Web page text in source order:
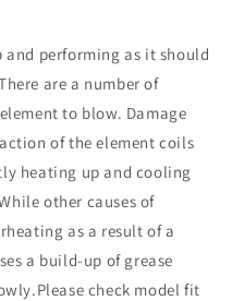
performing as it should
are a number of
to blow. Damage
of the element coils
heating up and cooling
other causes of
as a result of a
a build-up of grease
check model fit